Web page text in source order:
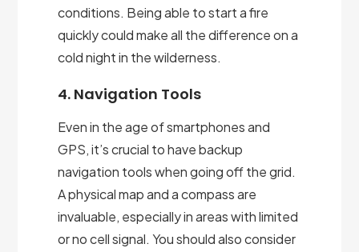
conditions. Being able to start a fire
quickly could make all the difference on a
cold night in the wilderness.
4. Navigation Tools
Even in the age of smartphones and
GPS, it’s crucial to have backup
navigation tools when going off the grid.
A physical map and a compass are
invaluable, especially in areas with limited
or no cell signal. You should also consider